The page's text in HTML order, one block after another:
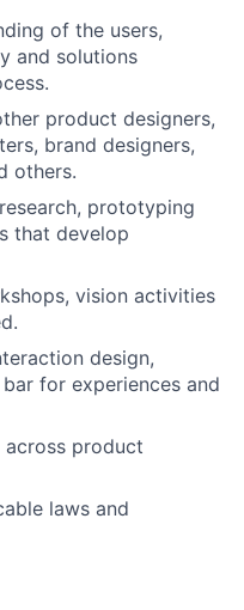
of the users,
and solutions
product designers,
brand designers,
others.
prototyping
that develop
vision activities
design,
for experiences and
across product
laws and